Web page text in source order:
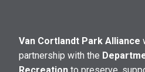
Van Cortlandt Park Alliance
partnership with the